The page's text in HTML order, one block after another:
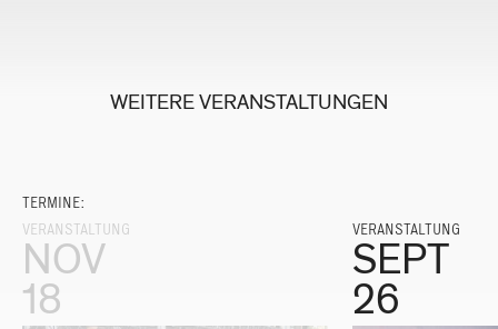
WEITERE VERANSTALTUNGEN
TERMINE:
VERANSTALTUNG
NOV
18
VERANSTALTUNG
SEPT
26